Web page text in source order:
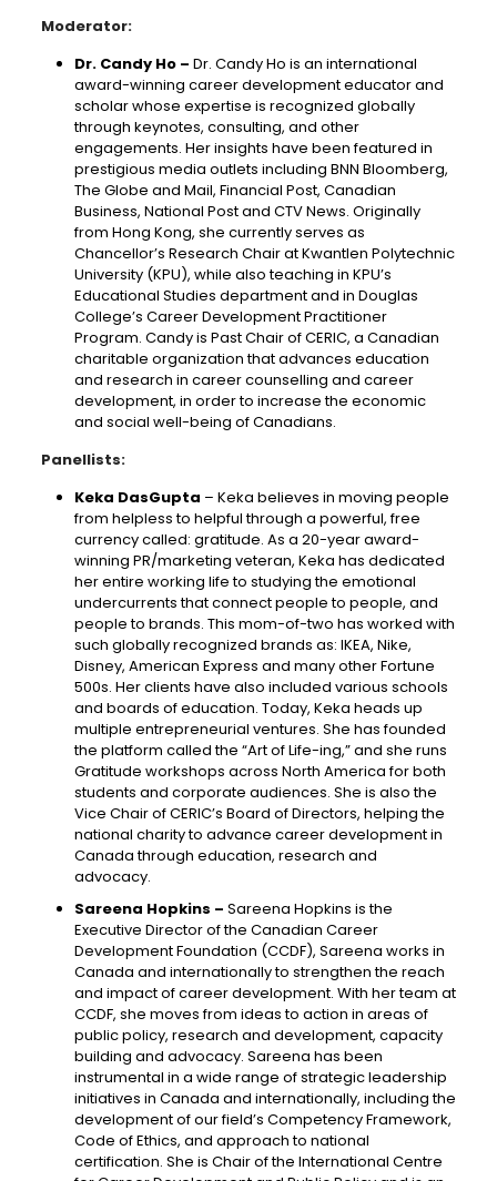
Moderator:
Dr. Candy Ho – Dr. Candy Ho is an international
award-winning career development educator and
scholar whose expertise is recognized globally
through keynotes, consulting, and other
engagements. Her insights have been featured in
prestigious media outlets including BNN Bloomberg,
The Globe and Mail, Financial Post, Canadian
Business, National Post and CTV News. Originally
from Hong Kong, she currently serves as
Chancellor’s Research Chair at Kwantlen Polytechnic
University (KPU), while also teaching in KPU’s
Educational Studies department and in Douglas
College’s Career Development Practitioner
Program. Candy is Past Chair of CERIC, a Canadian
charitable organization that advances education
and research in career counselling and career
development, in order to increase the economic
and social well-being of Canadians.
Panellists:
Keka DasGupta – Keka believes in moving people
from helpless to helpful through a powerful, free
currency called: gratitude. As a 20-year award-
winning PR/marketing veteran, Keka has dedicated
her entire working life to studying the emotional
undercurrents that connect people to people, and
people to brands. This mom-of-two has worked with
such globally recognized brands as: IKEA, Nike,
Disney, American Express and many other Fortune
500s. Her clients have also included various schools
and boards of education. Today, Keka heads up
multiple entrepreneurial ventures. She has founded
the platform called the “Art of Life-ing,” and she runs
Gratitude workshops across North America for both
students and corporate audiences. She is also the
Vice Chair of CERIC’s Board of Directors, helping the
national charity to advance career development in
Canada through education, research and
advocacy.
Sareena Hopkins – Sareena Hopkins is the
Executive Director of the Canadian Career
Development Foundation (CCDF), Sareena works in
Canada and internationally to strengthen the reach
and impact of career development. With her team at
CCDF, she moves from ideas to action in areas of
public policy, research and development, capacity
building and advocacy. Sareena has been
instrumental in a wide range of strategic leadership
initiatives in Canada and internationally, including the
development of our field’s Competency Framework,
Code of Ethics, and approach to national
certification. She is Chair of the International Centre